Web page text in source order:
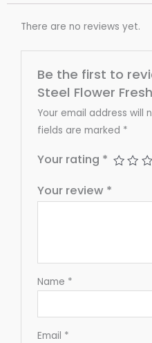
There are no reviews yet.
Be the first to
Steel Flower
Your email address will
fields are marked *
Your rating *
Your review *
Name *
Email *